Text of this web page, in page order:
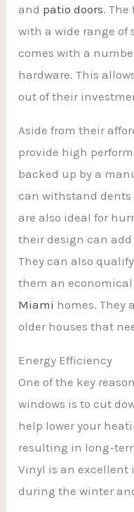
and patio doors.
with a wide range of
comes with a
hardware. This
out of their
Aside from their
provide high
backed up by a
can withstand dents
are also ideal for
their design can add
They can also
them an
Miami homes. They
older houses that
Energy Efficiency
One of the key
windows is to cut
help lower your
resulting in long-
Vinyl is an excellent
during the winter